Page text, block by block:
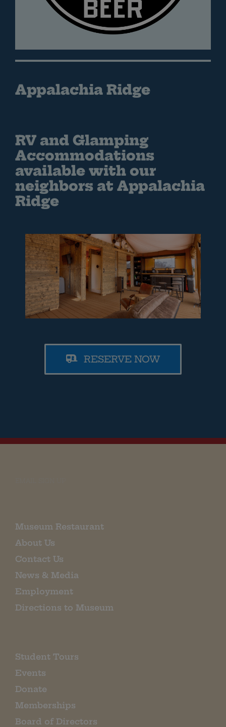
Appalachia Ridge
RV and Glamping
Accommodations
available with our
neighbors at Appalachia
Ridge
RESERVE NOW
Museum Restaurant
About Us
Contact Us
News & Media
Employment
Directions to Museum
Student Tours
Events
Donate
Memberships
Board of Directors